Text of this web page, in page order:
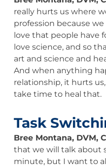
really hurts us where
profession because
love that people have
love science, and so
art and science and
And when anything
relationship, it hurts
take time to heal that.
Task
Bree Montana, DVM,
that we will talk about
minute, but I want to